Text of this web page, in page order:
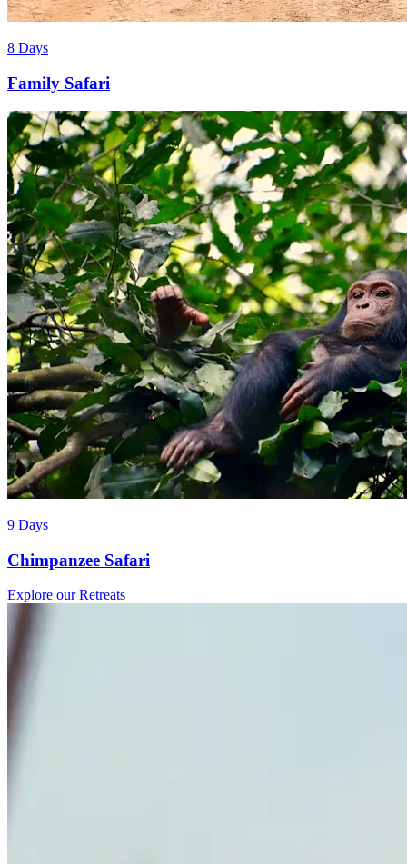
8 Days
Family Safari
9 Days
Chimpanzee Safari
Explore our Retreats